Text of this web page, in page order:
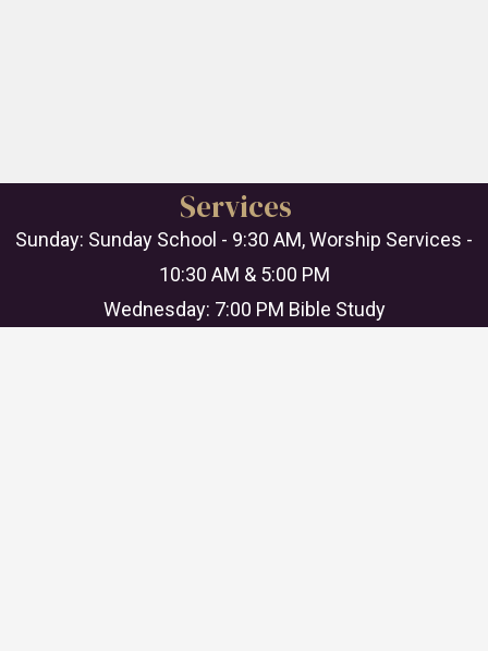
Services
Sunday: Sunday School - 9:30 AM, Worship Services -
10:30 AM & 5:00 PM
Wednesday: 7:00 PM Bible Study